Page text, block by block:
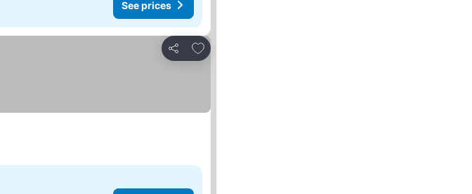
See prices
Share
Add to favorites